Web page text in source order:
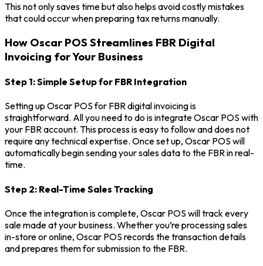
This not only saves time but also helps avoid costly mistakes
that could occur when preparing tax returns manually.
How Oscar POS Streamlines FBR Digital
Invoicing for Your Business
Step 1: Simple Setup for FBR Integration
Setting up Oscar POS for FBR digital invoicing is
straightforward. All you need to do is integrate Oscar POS with
your FBR account. This process is easy to follow and does not
require any technical expertise. Once set up, Oscar POS will
automatically begin sending your sales data to the FBR in real-
time.
Step 2: Real-Time Sales Tracking
Once the integration is complete, Oscar POS will track every
sale made at your business. Whether you’re processing sales
in-store or online, Oscar POS records the transaction details
and prepares them for submission to the FBR.